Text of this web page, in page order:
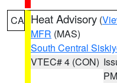
CA Heat Advisory (
MFR (MAS)
South Central
VTEC# 4 (CON)
PM